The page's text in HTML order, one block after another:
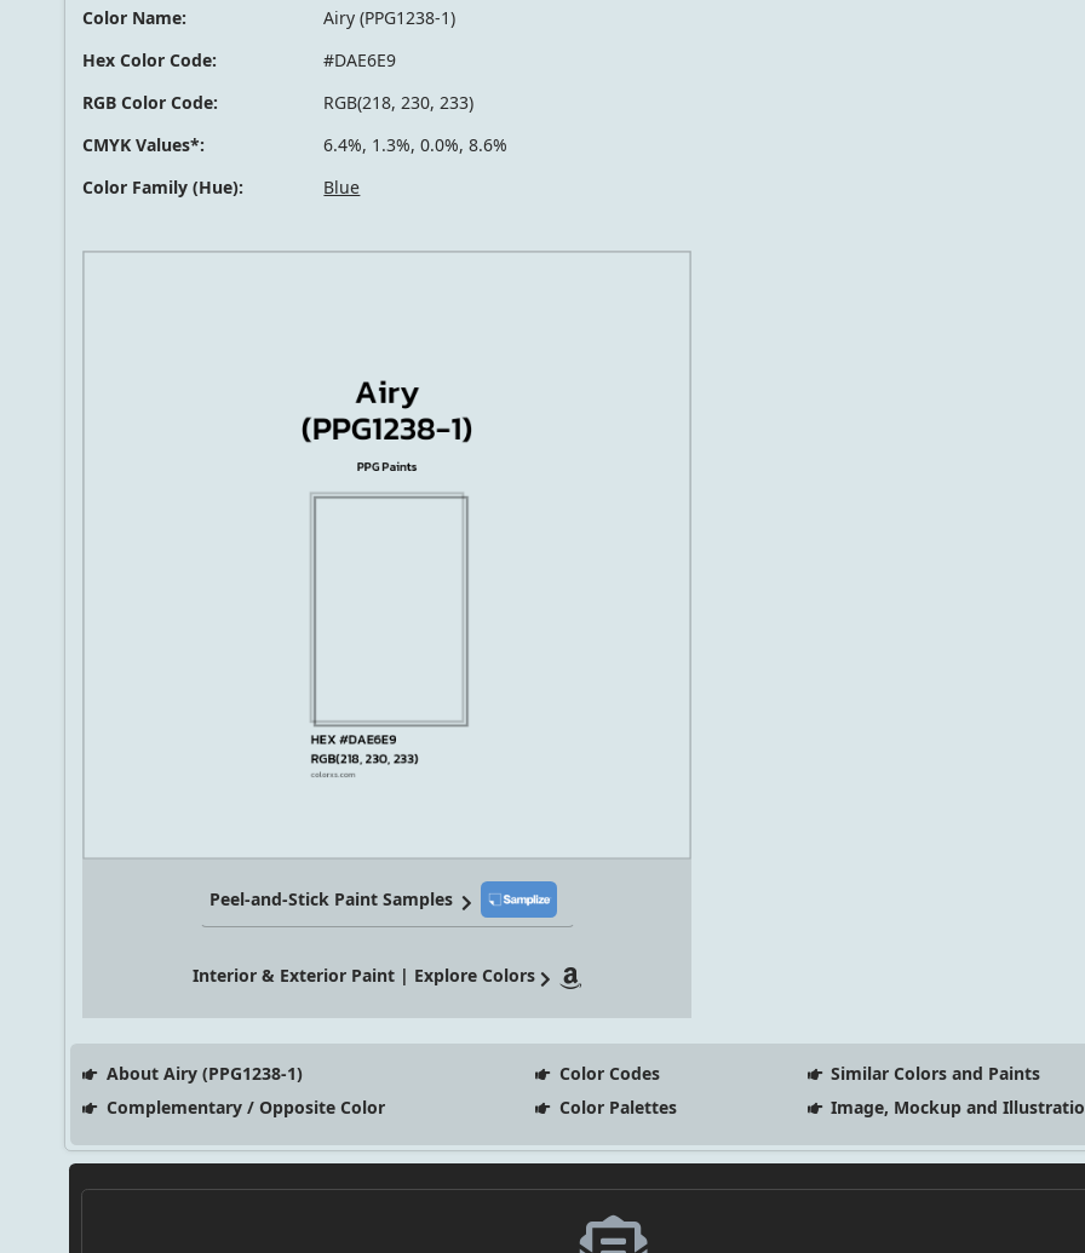
Color Name:
Airy (PPG1238-1)
Hex Color Code:
#DAE6E9
RGB Color Code:
RGB(218, 230, 233)
CMYK Values*:
6.4%, 1.3%, 0.0%, 8.6%
Color Family (Hue):
Blue
Peel-and-Stick Paint Samples
Interior & Exterior Paint | Explore Colors
About Airy (PPG1238-1) Color Codes
Similar Colors and Paints
Complementary / Opposite Color
Color Palettes Image, Mockup and